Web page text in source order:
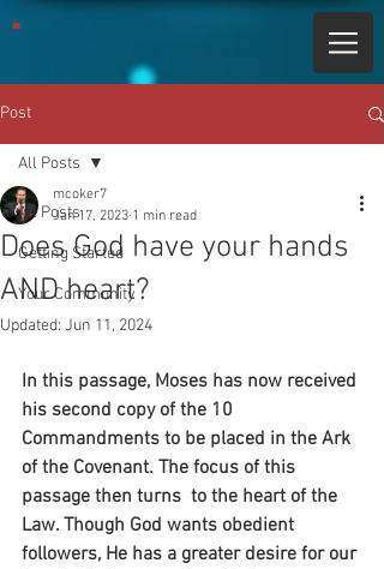
Post
All Posts
Getting Started
Your Community
All Posts
Does God have your hands
AND heart?
mcoker7
Jan 17, 2023 1 min read
Updated: Jun 11, 2024
In this passage, Moses has now received
his second copy of the 10
Commandments to be placed in the Ark
of the Covenant. The focus of this
passage then turns  to the heart of the
Law. Though God wants obedient
followers, He has a greater desire for our